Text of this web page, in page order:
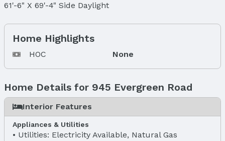
61'-6" X 69'-4" Side Daylight
Home Highlights
HOC None
Home Details for 945 Evergreen Road
Interior Features
Appliances & Utilities
Utilities: Electricity Available, Natural Gas